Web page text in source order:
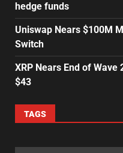
hedge funds
Uniswap Nears $100M
Switch
XRP Nears End of
$43
TAGS